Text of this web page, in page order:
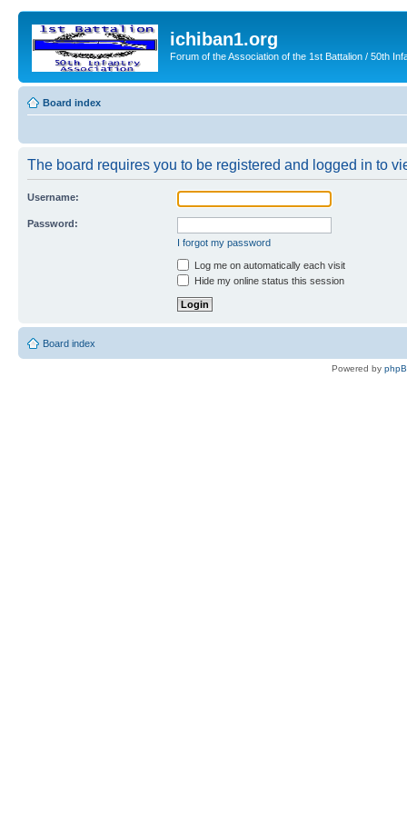
ichiban1.org
Forum of the Association of the 1st Battalion / 50th
Board index
The board requires you to be registered and logged in to
Username:
Password:
I forgot my password
Log me on automatically each visit
Hide my online status this session
Board index
Powered by